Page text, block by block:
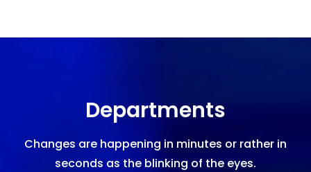
Departments
Changes are happening in minutes or rather in
seconds as the blinking of the eyes.